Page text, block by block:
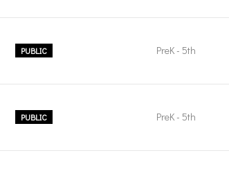
PUBLIC PreK - 5th
PUBLIC PreK - 5th